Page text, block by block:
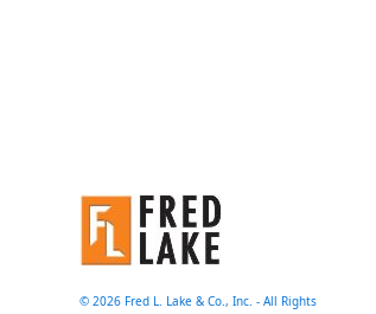
©2026 Fred L. Lake & Co., Inc. - All Rights